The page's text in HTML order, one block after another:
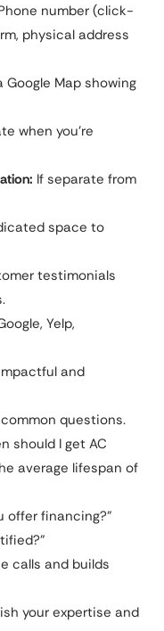
number (click-
physical address
Google Map showing
when you’re
If separate from
space to
testimonials
Yelp,
and
questions.
should I get AC
average lifespan of
offer financing?”
calls and builds
your expertise and